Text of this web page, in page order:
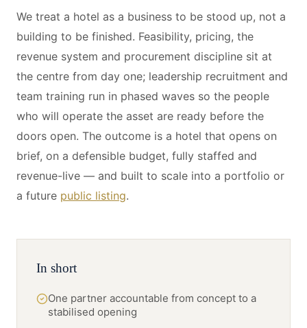
We treat a hotel as a business to be stood up, not a
building to be finished. Feasibility, pricing, the
revenue system and procurement discipline sit at
the centre from day one; leadership recruitment and
team training run in phased waves so the people
who will operate the asset are ready before the
doors open. The outcome is a hotel that opens on
brief, on a defensible budget, fully staffed and
revenue-live — and built to scale into a portfolio or
a future public listing.
In short
One partner accountable from concept to a
stabilised opening